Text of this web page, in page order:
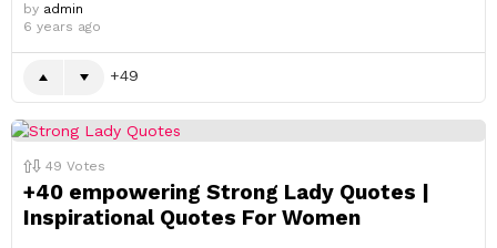
by admin
6 years ago
49
49 Votes
+40 empowering Strong Lady Quotes |
Inspirational Quotes For Women